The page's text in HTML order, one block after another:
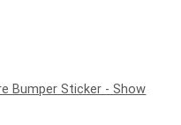
Bumper Sticker - Show